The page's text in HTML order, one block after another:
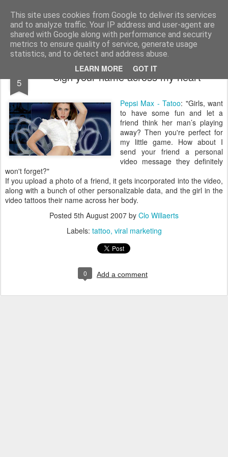
This site uses cookies from Google to deliver its services
and to analyze traffic. Your IP address and user-agent are
shared with Google along with performance and security
metrics to ensure quality of service, generate usage
statistics, and to detect and address abuse.
LEARN MORE GOT IT
bnox Imagination is more important than knowledge. Knowledge is limited. Imagination encircles the world.
5 Sign your name across my heart
Pepsi Max - Tatoo: "Girls, want
to have some fun and let a
friend think her man’s playing
away? Then you're perfect for
my little game. How about I
send your friend a personal
video message they definitely
won't forget?"
If you upload a photo of a friend, it gets incorporated into the video,
along with a bunch of other personalizable data, and the girl in the
video tattoos their name across her body.
Posted 5th August 2007 by Clo Willaerts
Labels: tattoo viral marketing
0 Add a comment